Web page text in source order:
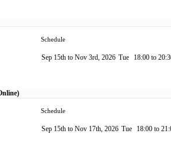
Schedule
Sep 15th to Nov 3rd, 2026 Tue 18:00 to
Schedule
Sep 15th to Nov 17th, 2026 Tue 18:00 to